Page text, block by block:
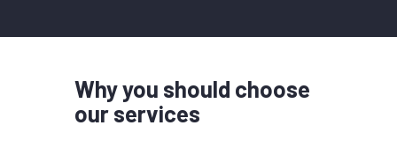
Why you should choose
our services